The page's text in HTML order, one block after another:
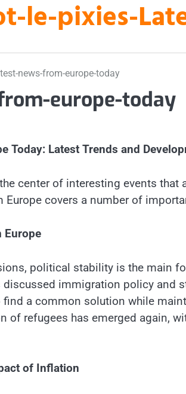
le-pixies-
news-from-europe-today
europe-today
Today: Latest Trends and
center of interesting events
Europe covers a number of
Europe
political stability is the main
immigration policy and
a common solution while
of refugees has emerged again,
of Inflation